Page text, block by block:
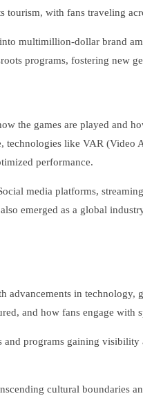
with fans traveling
multimillion-dollar brand
programs, fostering new
the games are played and
like VAR
performance.
media platforms,
emerged as a global
in technology,
and how fans engage with
and programs gaining
cultural boundaries